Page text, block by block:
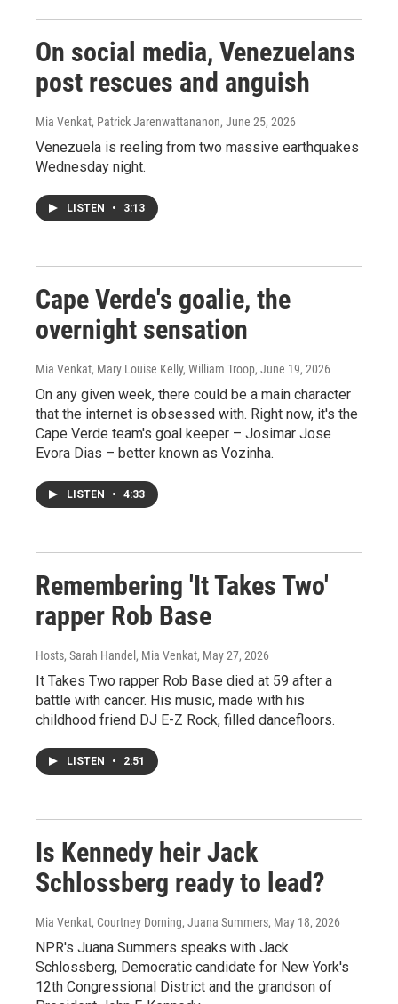
On social media, Venezuelans
post rescues and anguish
Mia Venkat, Patrick Jarenwattananon, June 25, 2026
Venezuela is reeling from two massive earthquakes
Wednesday night.
LISTEN • 3:13
Cape Verde's goalie, the
overnight sensation
Mia Venkat, Mary Louise Kelly, William Troop, June 19, 2026
On any given week, there could be a main character
that the internet is obsessed with. Right now, it's the
Cape Verde team's goal keeper – Josimar Jose
Evora Dias – better known as Vozinha.
LISTEN • 4:33
Remembering 'It Takes Two'
rapper Rob Base
Hosts, Sarah Handel, Mia Venkat, May 27, 2026
It Takes Two rapper Rob Base died at 59 after a
battle with cancer. His music, made with his
childhood friend DJ E-Z Rock, filled dancefloors.
LISTEN • 2:51
Is Kennedy heir Jack
Schlossberg ready to lead?
Mia Venkat, Courtney Dorning, Juana Summers, May 18, 2026
NPR's Juana Summers speaks with Jack
Schlossberg, Democratic candidate for New York's
12th Congressional District and the grandson of